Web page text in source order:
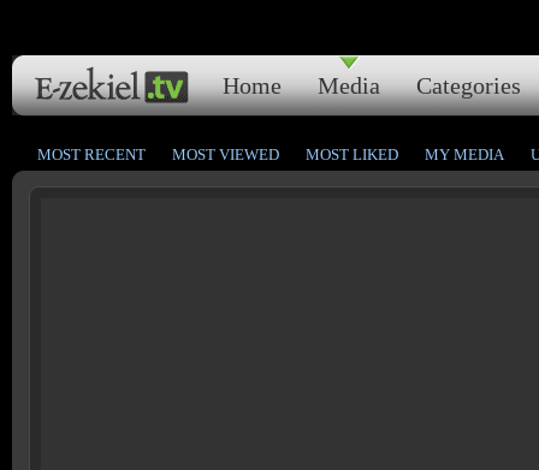
Home Media Categories
MOST RECENT MOST VIEWED MOST LIKED MY MEDIA